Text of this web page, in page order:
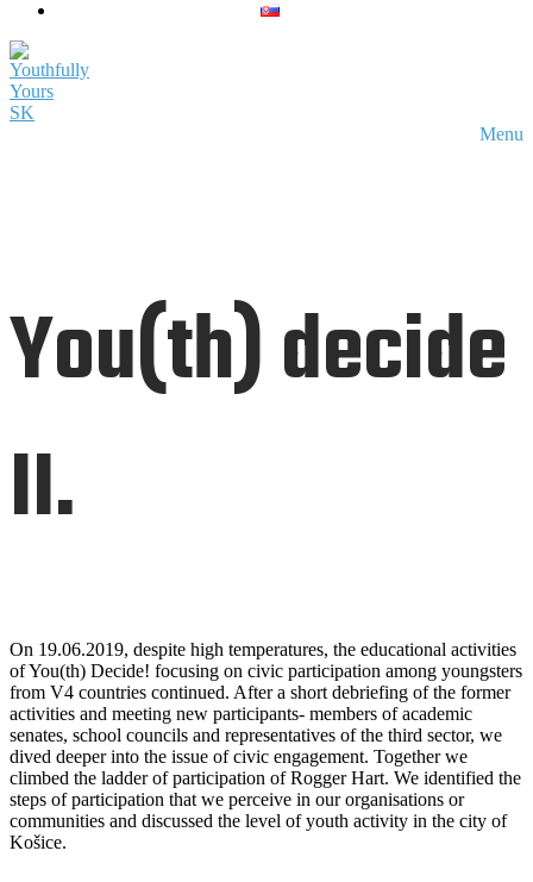
Menu
You(th) decide
II.
On 19.06.2019, despite high temperatures, the educational activities
of You(th) Decide! focusing on civic participation among youngsters
from V4 countries continued. After a short debriefing of the former
activities and meeting new participants- members of academic
senates, school councils and representatives of the third sector, we
dived deeper into the issue of civic engagement. Together we
climbed the ladder of participation of Rogger Hart. We identified the
steps of participation that we perceive in our organisations or
communities and discussed the level of youth activity in the city of
Košice.